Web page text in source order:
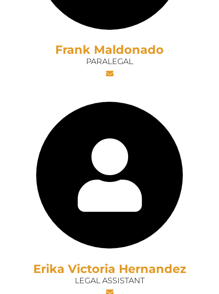
Frank Maldonado
PARALEGAL
Erika Victoria Hernandez
LEGAL ASSISTANT